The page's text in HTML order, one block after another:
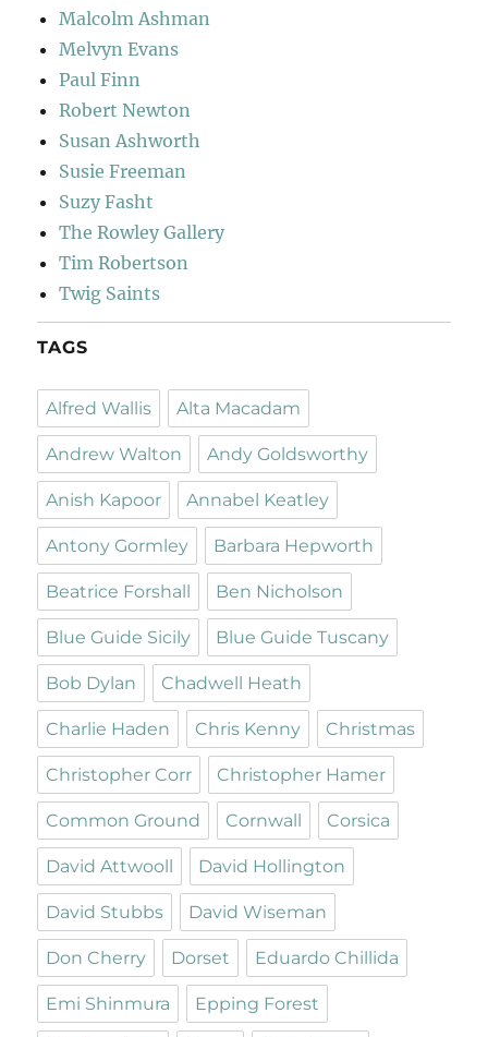
Malcolm Ashman
Melvyn Evans
Paul Finn
Robert Newton
Susan Ashworth
Susie Freeman
Suzy Fasht
The Rowley Gallery
Tim Robertson
Twig Saints
TAGS
Alfred Wallis Alta Macadam
Andrew Walton Andy Goldsworthy
Anish Kapoor Annabel Keatley
Antony Gormley Barbara Hepworth
Beatrice Forshall Ben Nicholson
Blue Guide Sicily Blue Guide Tuscany
Bob Dylan Chadwell Heath
Charlie Haden Chris Kenny Christmas
Christopher Corr Christopher Hamer
Common Ground Cornwall Corsica
David Attwooll David Hollington
David Stubbs David Wiseman
Don Cherry Dorset Eduardo Chillida
Emi Shinmura Epping Forest